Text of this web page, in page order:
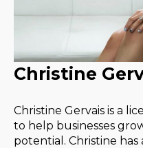
Christine
Christine Gervais is a
to help businesses
potential. Christine has